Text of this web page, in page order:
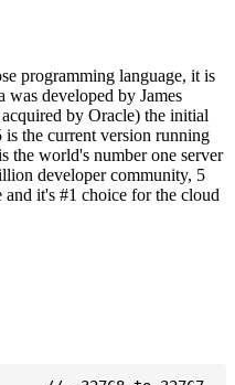
programming language, it is
was developed by James
by Oracle) the initial
is the current version running
the world's number one server
developer community, 5
it's #1 choice for the cloud